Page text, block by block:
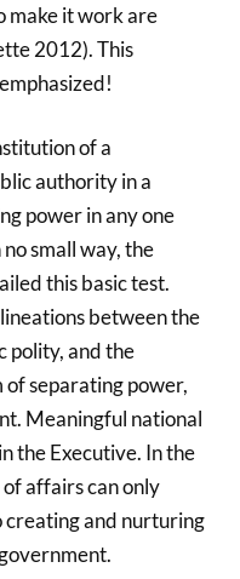
make it work are
2012). This
of a
authority in a
power in any one
small way, the
this basic test.
between the
polity, and the
of separating power,
Meaningful national
the Executive. In the
of affairs can only
creating and nurturing